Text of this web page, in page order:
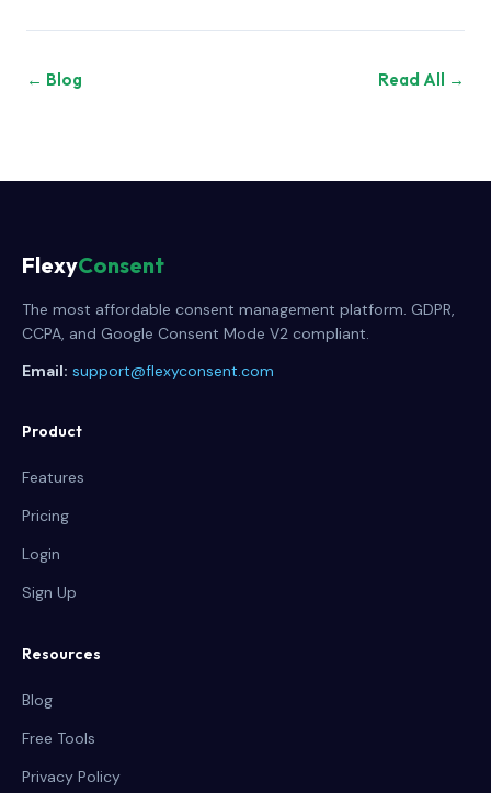
← Blog Read All →
FlexyConsent
The most affordable consent management platform. GDPR,
CCPA, and Google Consent Mode V2 compliant.
Email: support@flexyconsent.com
Product
Features
Pricing
Login
Sign Up
Resources
Blog
Free Tools
Privacy Policy